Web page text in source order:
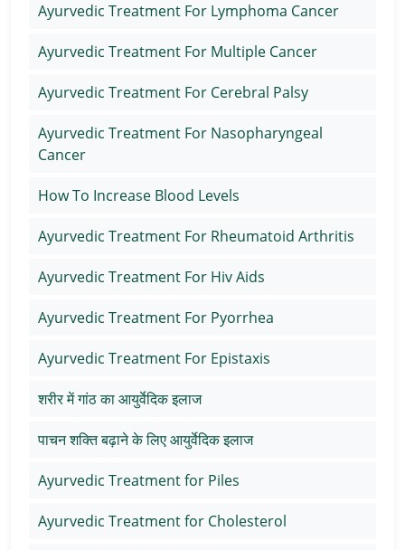
Ayurvedic Treatment For Lymphoma Cancer
Ayurvedic Treatment For Multiple Cancer
Ayurvedic Treatment For Cerebral Palsy
Ayurvedic Treatment For Nasopharyngeal
Cancer
How To Increase Blood Levels
Ayurvedic Treatment For Rheumatoid Arthritis
Ayurvedic Treatment For Hiv Aids
Ayurvedic Treatment For Pyorrhea
Ayurvedic Treatment For Epistaxis
शरीर में गांठ का आयुर्वेदिक इलाज
पाचन शक्ति बढ़ाने के लिए आयुर्वेदिक इलाज
Ayurvedic Treatment for Piles
Ayurvedic Treatment for Cholesterol